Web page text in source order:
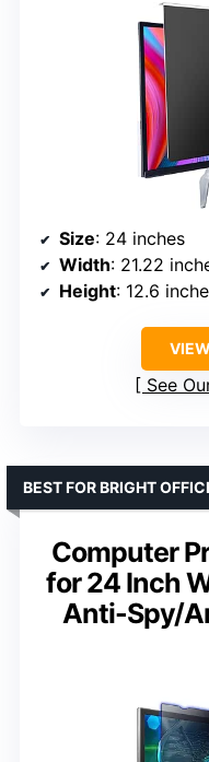
Size: 24 inches
Width: 21.22
Height: 12.6
See
Computer
for 24 Inch
Anti-Spy/
BEST FOR BRIGHT